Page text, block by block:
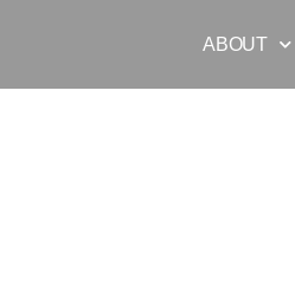
ABOUT